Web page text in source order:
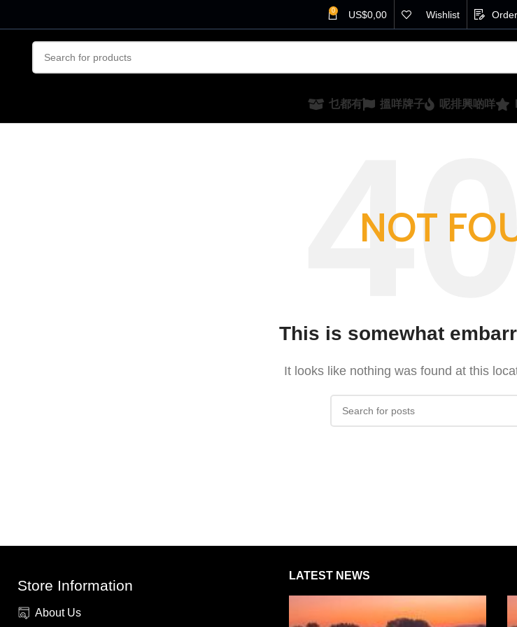
0 US$0,00 Wishlist
乜都有 搵咩牌子 呢排興啲咩
NOT
This is somewhat
It looks like nothing was found at this
Store Information
About Us
LATEST NEWS